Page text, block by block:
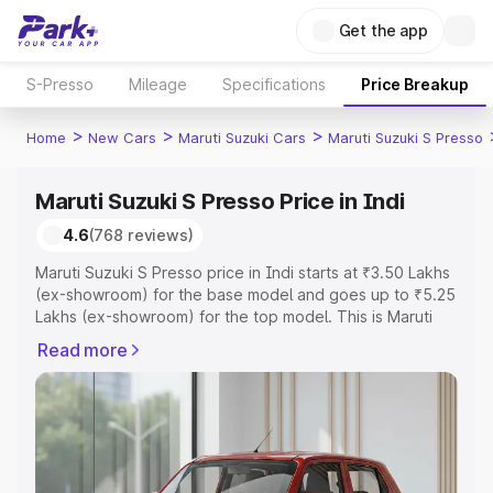
Get the app
S-Presso Mileage Specifications Price Breakup
Home > New Cars > Maruti Suzuki Cars > Maruti Suzuki S Presso
Maruti Suzuki S Presso Price in Indi
4.6(768 reviews)
Maruti Suzuki S Presso price in Indi starts at ₹3.50 Lakhs
(ex-showroom) for the base model and goes up to ₹5.25
Lakhs (ex-showroom) for the top model. This is Maruti
or Registration Cost, Insurance Cost. Explore the
complete variant-wise on-road price of Maruti Suzuki S
Presso price in Indi, along with key features and details
to help you choose the best option.
Explore Cars by Price Range
Read more